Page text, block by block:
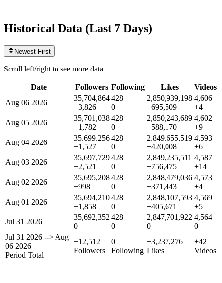
Historical Data (Last 7 Days)
Newest First
Scroll left/right to see more data
Date Followers Following Likes
Videos
Aug 06 2026
35,704,864
+3,826
428
0
2,850,939,198
+695,509
4,606
+4
Aug 05 2026
35,701,038
+1,782
428
0
2,850,243,689
+588,170
4,602
+9
Aug 04 2026
35,699,256
+1,527
428
0
2,849,655,519
+420,008
4,593
+6
Aug 03 2026
35,697,729
+2,521
428
0
2,849,235,511
+756,475
4,587
+14
Aug 02 2026
35,695,208
+998
428
0
2,848,479,036
+371,443
4,573
+4
Aug 01 2026
35,694,210
+1,858
428
0
2,848,107,593
+405,671
4,569
+5
Jul 31 2026
35,692,352
0
428
0
2,847,701,922
0
4,564
0
Jul 31 2026 --> Aug
06 2026
Period Total
+12,512
Followers
0
Following
+3,237,276
Likes
+42
Videos